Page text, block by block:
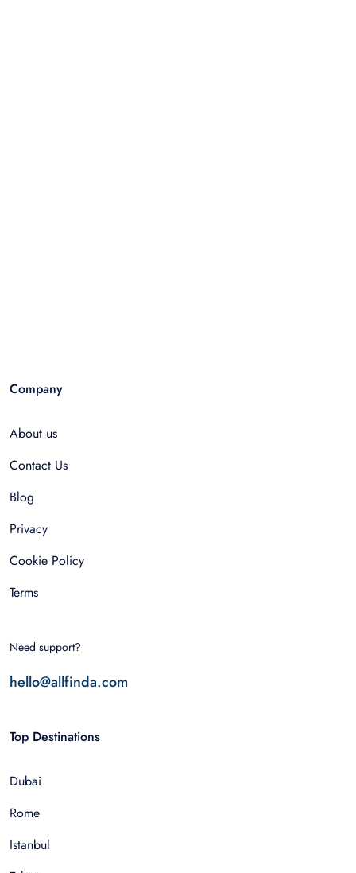
Company
About us
Contact Us
Blog
Privacy
Cookie Policy
Terms
Need support?
hello@allfinda.com
Top Destinations
Dubai
Rome
Istanbul